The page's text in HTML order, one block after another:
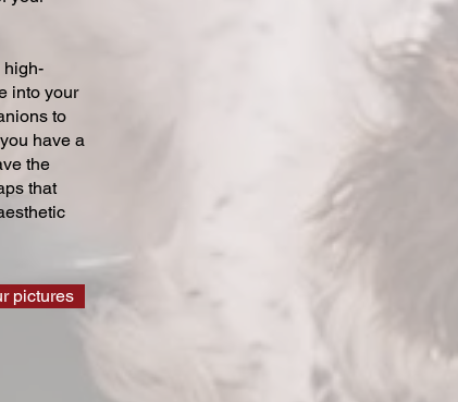
high-
into your
to
have a
the
that
pictures